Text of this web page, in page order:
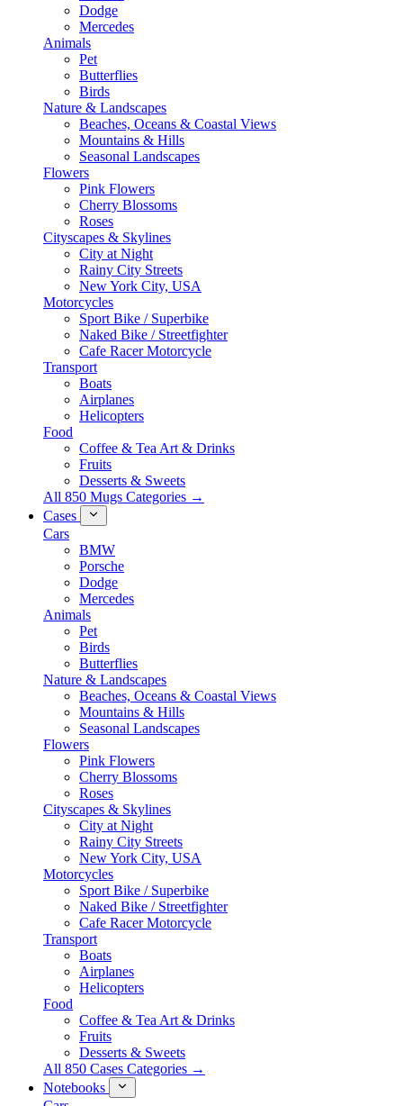
Dodge
Mercedes
Animals
Pet
Butterflies
Birds
Nature & Landscapes
Beaches, Oceans & Coastal Views
Mountains & Hills
Seasonal Landscapes
Flowers
Pink Flowers
Cherry Blossoms
Roses
Cityscapes & Skylines
City at Night
Rainy City Streets
New York City, USA
Motorcycles
Sport Bike / Superbike
Naked Bike / Streetfighter
Cafe Racer Motorcycle
Transport
Boats
Airplanes
Helicopters
Food
Coffee & Tea Art & Drinks
Fruits
Desserts & Sweets
All 850 Mugs Categories →
Cases
Cars
BMW
Porsche
Dodge
Mercedes
Animals
Pet
Birds
Butterflies
Nature & Landscapes
Beaches, Oceans & Coastal Views
Mountains & Hills
Seasonal Landscapes
Flowers
Pink Flowers
Cherry Blossoms
Roses
Cityscapes & Skylines
City at Night
Rainy City Streets
New York City, USA
Motorcycles
Sport Bike / Superbike
Naked Bike / Streetfighter
Cafe Racer Motorcycle
Transport
Boats
Airplanes
Helicopters
Food
Coffee & Tea Art & Drinks
Fruits
Desserts & Sweets
All 850 Cases Categories →
Notebooks